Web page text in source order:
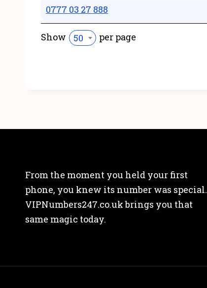
0777 03 27 888
Show 50 per page
From the moment you held your first
phone, you knew its number was special.
VIPNumbers247.co.uk brings you that
same magic today.